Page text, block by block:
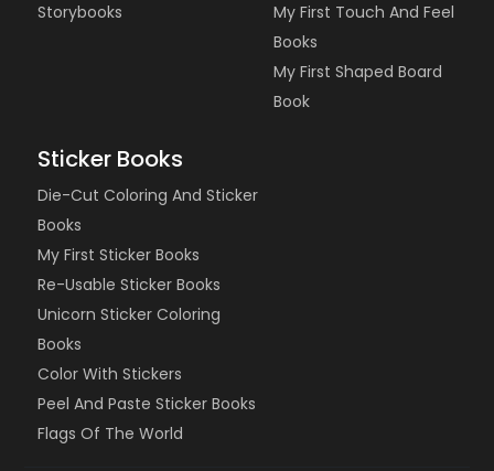
Storybooks
My First Touch And Feel
Books
My First Shaped Board
Book
Sticker Books
Die-Cut Coloring And Sticker
Books
My First Sticker Books
Re-Usable Sticker Books
Unicorn Sticker Coloring
Books
Color With Stickers
Peel And Paste Sticker Books
Flags Of The World